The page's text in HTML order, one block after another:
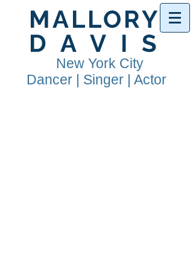
MALLORY
DAVIS
New York City
Dancer | Singer | Actor